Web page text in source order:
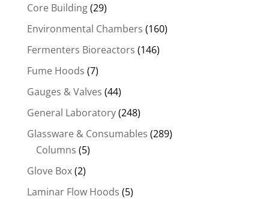
Core Building(29)
Environmental Chambers (160)
Fermenters Bioreactors (146)
Fume Hoods (7)
Gauges & Valves (44)
General Laboratory(248)
Glassware & Consumables (289)
Columns (5)
Glove Box(2)
Laminar Flow Hoods (5)